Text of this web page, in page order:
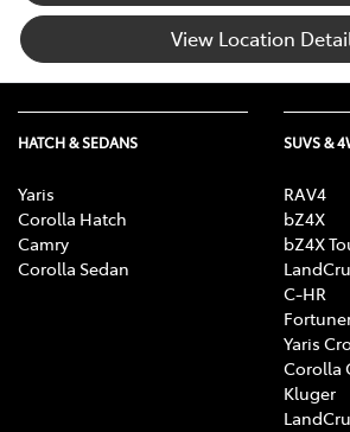
View Location
HATCH & SEDANS
Yaris
Corolla Hatch
Camry
Corolla Sedan
SUVS &
RAV4
bZ4X
bZ4X
C-HR
Yaris
Corolla
Kluger